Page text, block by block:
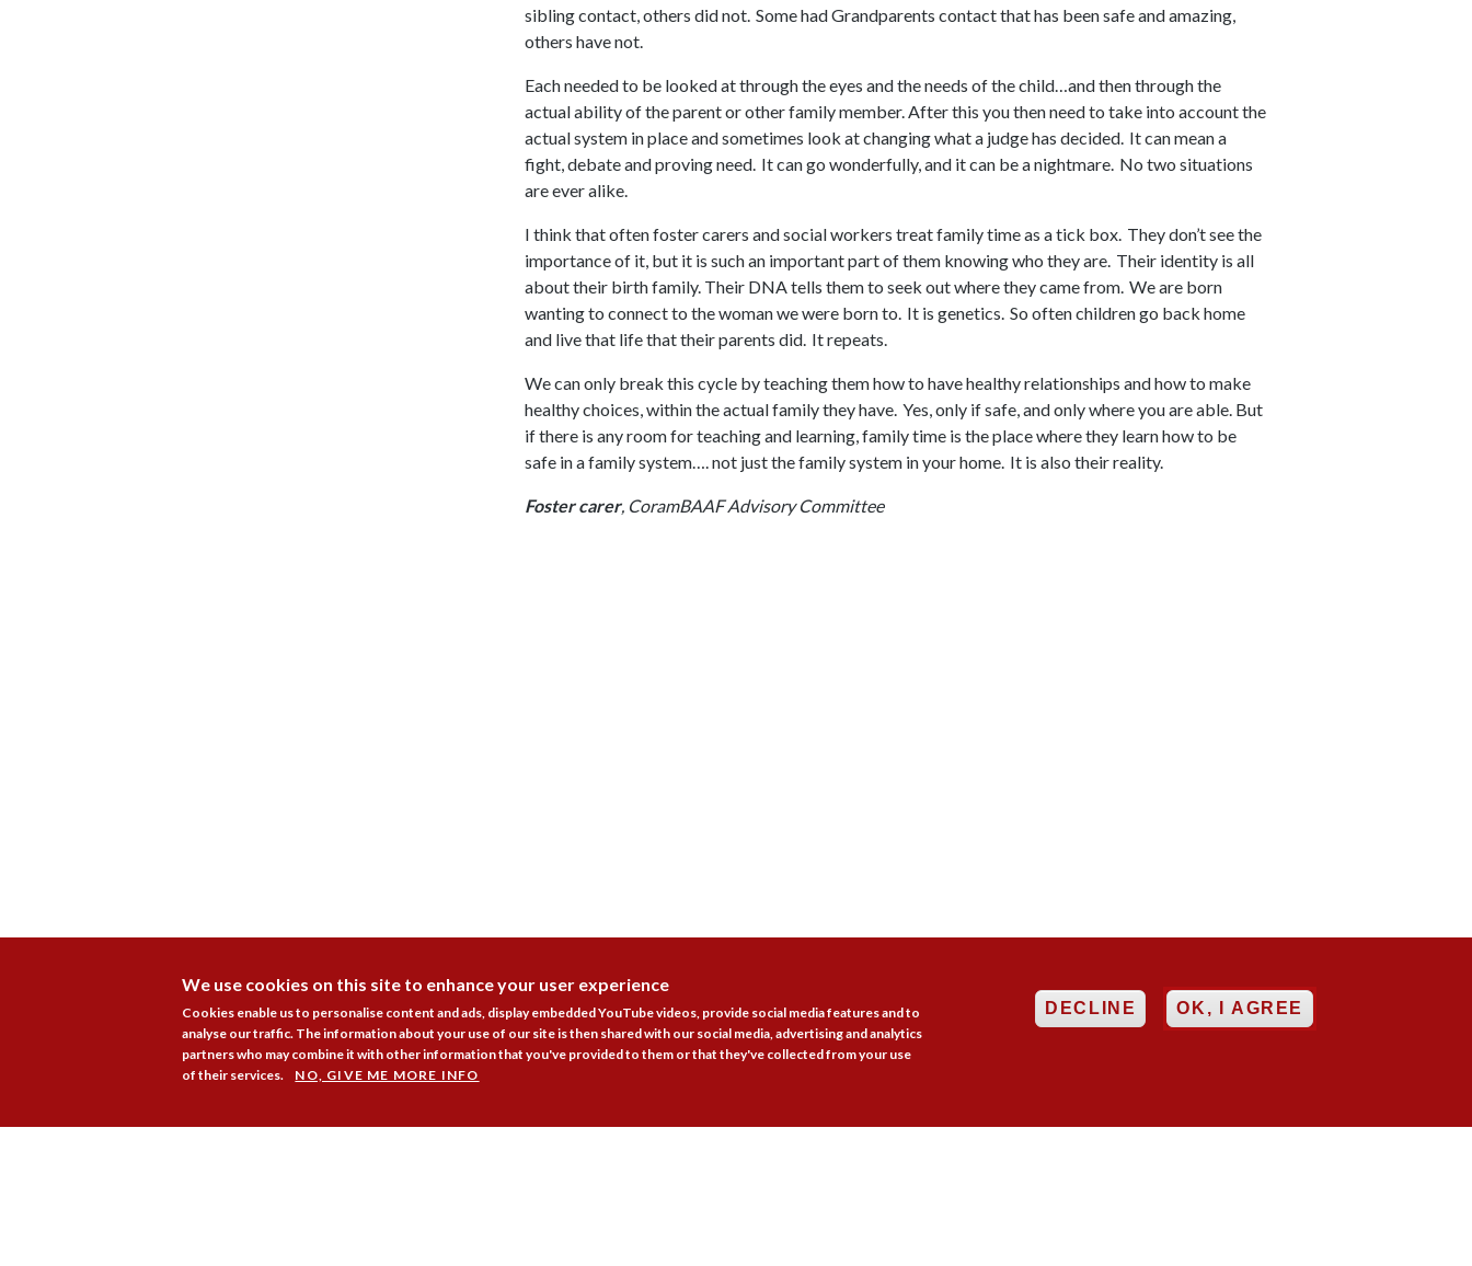
sibling contact, others did not. Some had Grandparents contact that has been safe and amazing,
others have not.
Each needed to be looked at through the eyes and the needs of the child…and then through the
actual ability of the parent or other family member. After this you then need to take into account the
actual system in place and sometimes look at changing what a judge has decided. It can mean a
fight, debate and proving need. It can go wonderfully, and it can be a nightmare. No two situations
are ever alike.
I think that often foster carers and social workers treat family time as a tick box. They don’t see the
importance of it, but it is such an important part of them knowing who they are. Their identity is all
about their birth family. Their DNA tells them to seek out where they came from. We are born
wanting to connect to the woman we were born to. It is genetics. So often children go back home
and live that life that their parents did. It repeats.
We can only break this cycle by teaching them how to have healthy relationships and how to make
healthy choices, within the actual family they have. Yes, only if safe, and only where you are able. But
if there is any room for teaching and learning, family time is the place where they learn how to be
safe in a family system…. not just the family system in your home. It is also their reality.
Foster carer, CoramBAAF Advisory Committee
We use cookies on this site to enhance your user experience
Cookies enable us to personalise content and ads, display embedded YouTube videos, provide social media features and to
analyse our traffic. The information about your use of our site is then shared with our social media, advertising and analytics
partners who may combine it with other information that you've provided to them or that they've collected from your use
of their services.
NO, GIVE ME MORE INFO
DECLINE OK, I AGREE